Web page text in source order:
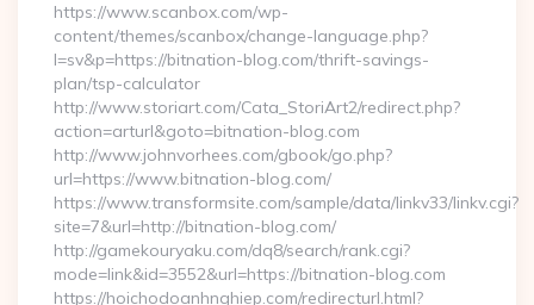
https://www.scanbox.com/wp-
content/themes/scanbox/change-language.php?
l=sv&p=https://bitnation-blog.com/thrift-savings-
plan/tsp-calculator
http://www.storiart.com/Cata_StoriArt2/redirect.php?
action=arturl&goto=bitnation-blog.com
http://www.johnvorhees.com/gbook/go.php?
url=https://www.bitnation-blog.com/
https://www.transformsite.com/sample/data/linkv33/linkv.cgi?
site=7&url=http://bitnation-blog.com/
http://gamekouryaku.com/dq8/search/rank.cgi?
mode=link&id=3552&url=https://bitnation-blog.com
https://hoichodoanhnghiep.com/redirecturl.html?